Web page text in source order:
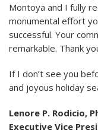
Montoya and I fully
monumental effort
successful. Your
remarkable. Thank
If I don’t see you
and joyous holiday
Lenore P. Rodicio,
Executive Vice